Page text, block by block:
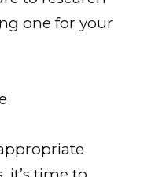
one for your